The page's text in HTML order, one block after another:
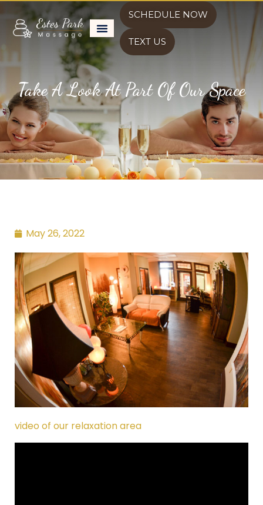
SCHEDULE NOW
TEXT US
Take A Look At Part Of Our Space
May 26, 2022
video of our relaxation area